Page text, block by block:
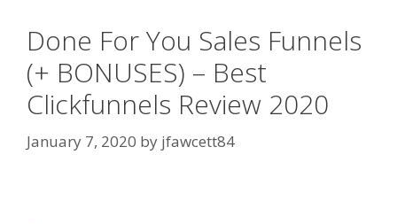
Done For You Sales Funnels
(+ BONUSES) – Best
Clickfunnels Review 2020
January 7, 2020 by jfawcett84